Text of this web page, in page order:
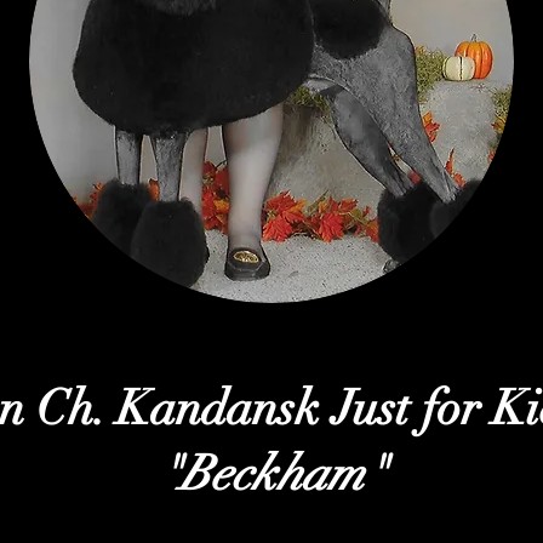
Ch. Kandansk Just for
"Beckham"